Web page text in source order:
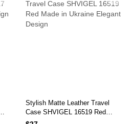
Stylish Matte Leather Travel
Case SHVIGEL 16519 Red
Made in Ukraine Elegant Design